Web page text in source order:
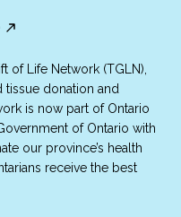
of Life Network (TGLN),
donation and
is now part of Ontario
of Ontario with
our province’s health
receive the best